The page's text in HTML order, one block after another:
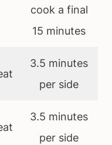
cook a final
15 minutes
3.5 minutes
per side
3.5 minutes
per side